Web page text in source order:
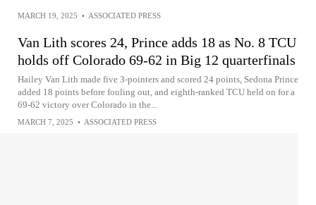
MARCH 19, 2025 • ASSOCIATED PRESS
Van Lith scores 24, Prince adds 18 as No. 8 TCU
holds off Colorado 69-62 in Big 12 quarterfinals
Hailey Van Lith made five 3-pointers and scored 24 points, Sedona Prince
added 18 points before fouling out, and eighth-ranked TCU held on for a
69-62 victory over Colorado in the...
MARCH 7, 2025 • ASSOCIATED PRESS